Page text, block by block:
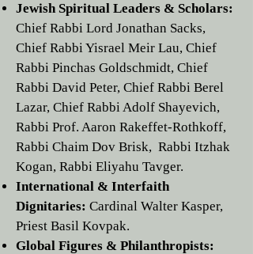
Jewish Spiritual Leaders & Scholars:
Chief Rabbi Lord Jonathan Sacks,
Chief RabbiYisrael Meir Lau, Chief
Rabbi Pinchas Goldschmidt, Chief
Rabbi David Peter, Chief Rabbi Berel
Lazar, Chief RabbiAdolf Shayevich,
Rabbi Prof. Aaron Rakeffet-Rothkoff,
Rabbi Chaim Dov Brisk, Rabbi Itzhak
Kogan, Rabbi Eliyahu Tavger.
International & Interfaith
Dignitaries: Cardinal Walter Kasper,
Priest Basil Kovpak.
Global Figures & Philanthropists: